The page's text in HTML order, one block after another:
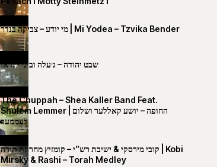
מי יודע – צביקה בנדר | Mi Yodea – Tzvika Bender
שבט יהודה – ג׳עלה וביני לנדאו
The Chuppah – Shea Kaller Band Feat.
Shulem Lemmer | החופה – יושע קאללער ושלום
לעממער
קובי מירסקי & ישיבת רש”י – קומזיץ מחרוזת תורה | Kobi
Mirsky & Rashi – Torah Medley